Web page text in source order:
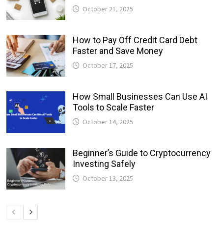
October 21, 2025
How to Pay Off Credit Card Debt
Faster and Save Money
October 17, 2025
How Small Businesses Can Use AI
Tools to Scale Faster
October 14, 2025
Beginner’s Guide to Cryptocurrency
Investing Safely
October 13, 2025